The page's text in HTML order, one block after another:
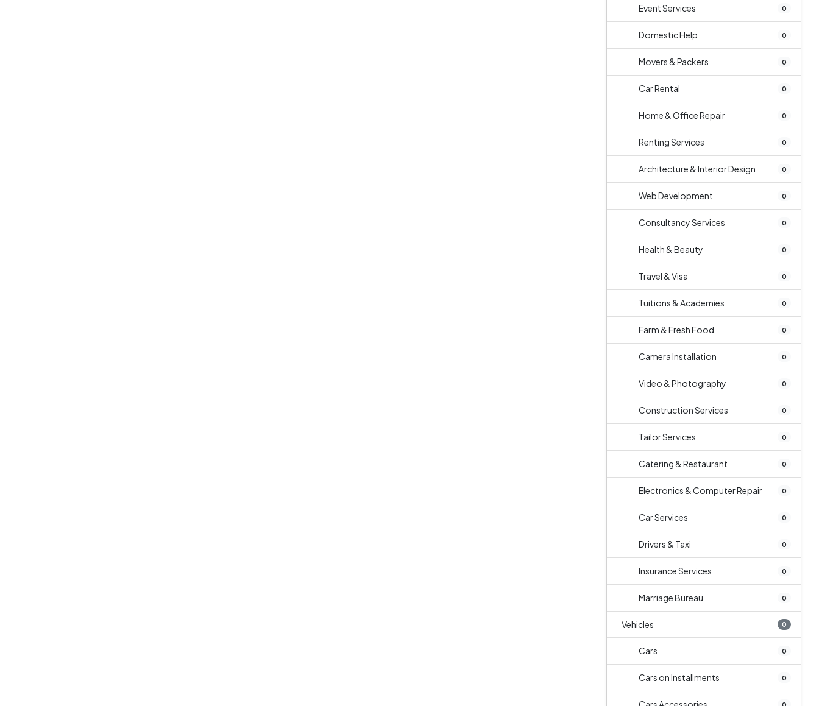
Event Services 0
Domestic Help 0
Movers & Packers 0
Car Rental 0
Home & Office Repair 0
Renting Services 0
Architecture & Interior Design 0
Web Development 0
Consultancy Services 0
Health & Beauty 0
Travel & Visa 0
Tuitions & Academies 0
Farm & Fresh Food 0
Camera Installation 0
Video & Photography 0
Construction Services 0
Tailor Services 0
Catering & Restaurant 0
Electronics & Computer Repair 0
Car Services 0
Drivers & Taxi 0
Insurance Services 0
Marriage Bureau 0
Vehicles 0
Cars 0
Cars on Installments 0
0